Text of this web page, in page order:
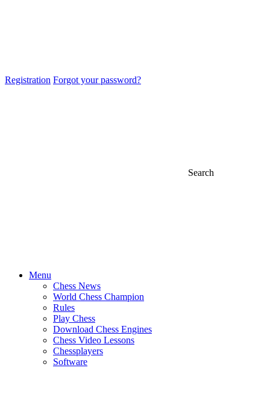
Registration Forgot your password?
Search
Menu
Chess News
World Chess Champion
Rules
Play Chess
Download Chess Engines
Chess Video Lessons
Chessplayers
Software